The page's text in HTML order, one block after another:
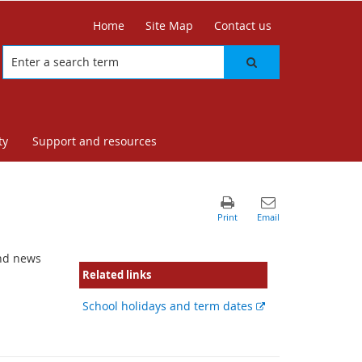
Home Site Map Contact us
Support and resources
news
Related links
School holidays and term dates External